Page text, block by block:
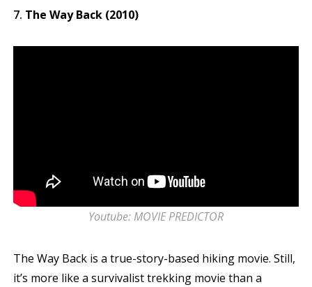
The Way Back (2010)
Youtube: MOVIE PREDICTOR
The Way Back is a true-story-based hiking movie. Still,
it’s more like a survivalist trekking movie than a